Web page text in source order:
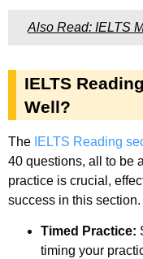
Also Read: IELTS
IELTS
Well?
The IELTS Reading
40 questions, all to be
practice is crucial,
success in this section.
Timed Practice:
timing your